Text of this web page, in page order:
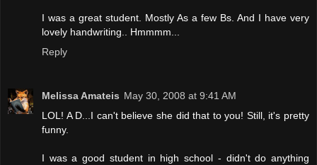
I was a great student. Mostly As a few Bs. And I have very
lovely handwriting.. Hmmmm...
Reply
Melissa Amateis May 30, 2008 at 9:41 AM
LOL! A D...I can't believe she did that to you! Still, it's pretty
funny.
I was a good student in high school - didn't do anything